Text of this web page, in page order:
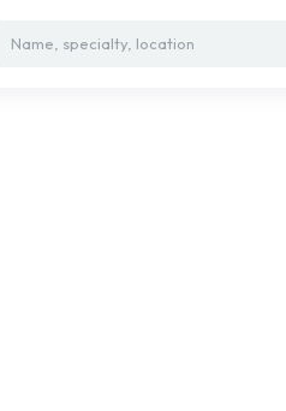
Name, specialty, location